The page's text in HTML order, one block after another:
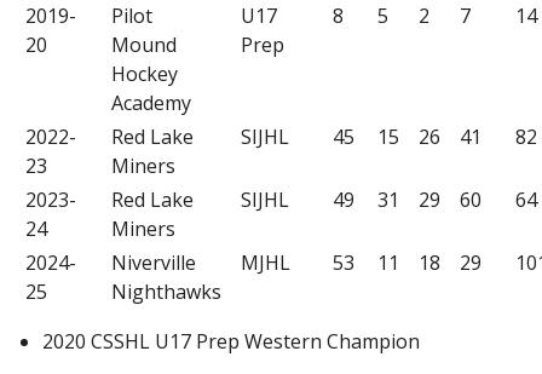
2019-
20
Pilot
Mound
Hockey
Academy
U17
Prep
8 5 2 7 14
2022-
23
Red Lake
Miners
SIJHL 45 15 26 41 82
2023-
24
Red Lake
Miners
SIJHL 49 31 29 60 64
2024-
25
Niverville
Nighthawks
MJHL 53 11 18 29
2020 CSSHL U17 Prep Western Champion